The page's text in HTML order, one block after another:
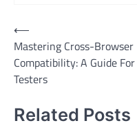
Post
navigation
⟵
Mastering Cross-Browser
Compatibility: A Guide For
Testers
Related Posts